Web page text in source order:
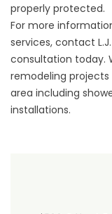
properly protected.
For more
services, contact
consultation today.
remodeling projects
area including
installations.